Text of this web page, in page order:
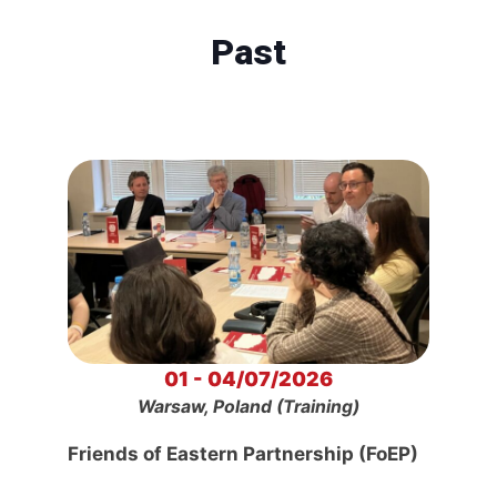
Past
01 - 04/07/2026
Warsaw, Poland (Training)
Friends of Eastern Partnership (FoEP)